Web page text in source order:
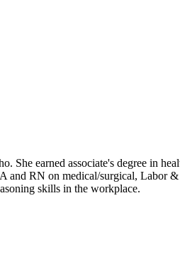
earned associate's degree in
RN on medical/surgical, Labor
skills in the workplace.